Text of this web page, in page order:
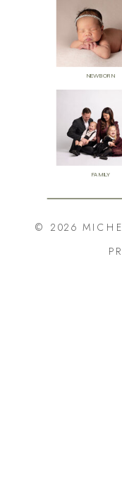
© 2026
NEWBORN
FAMILY